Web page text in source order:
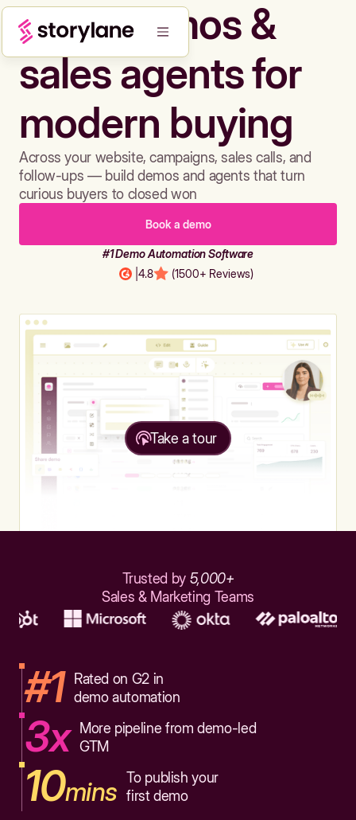
Build demos &
sales agents for
modern buying
Across your website, campaigns, sales calls, and
follow-ups — build demos and agents that turn
curious buyers to closed won
Book a demo
#1 Demo Automation Software
4.8 (1500+ Reviews)
Take a tour
Trusted by 5,000+
Sales & Marketing Teams
#1
Rated on G2 in
demo automation
3x
More pipeline from demo-led
GTM
10mins To publish your
first demo